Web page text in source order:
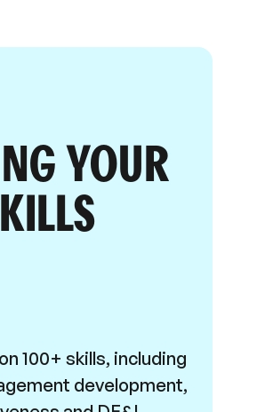
YOUR
100+ skills, including
development,